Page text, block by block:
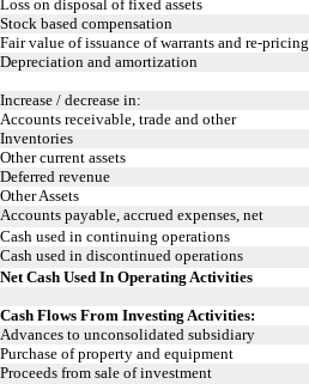
Loss on disposal of fixed assets
Stock based compensation
Fair value of issuance of warrants and re-pricing
Depreciation and amortization
Increase / decrease in:
Accounts receivable, trade and other
Inventories
Other current assets
Deferred revenue
Other Assets
Accounts payable, accrued expenses, net
Cash used in continuing operations
Cash used in discontinued operations
Net Cash Used In Operating Activities
Cash Flows From Investing Activities:
Advances to unconsolidated subsidiary
Purchase of property and equipment
Proceeds from sale of investment